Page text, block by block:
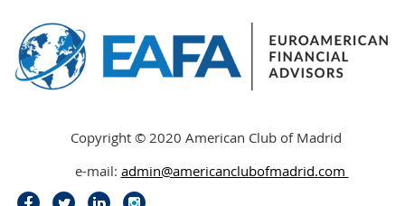
Copyright © 2020 American Club of Madrid
e-mail: admin@americanclubofmadrid.com